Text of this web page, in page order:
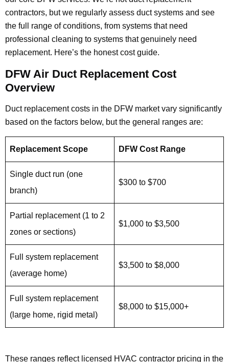
contractors, but we regularly assess duct systems and see
the full range of conditions, from systems that need
professional cleaning to systems that genuinely need
replacement. Here’s the honest cost guide.
DFW Air Duct Replacement Cost
Overview
Duct replacement costs in the DFW market vary significantly
based on the factors below, but the general ranges are:
Replacement Scope DFW Cost Range
Single duct run (one
branch)
$300 to $700
Partial replacement (1 to 2
zones or sections)
$1,000 to $3,500
Full system replacement
(average home)
$3,500 to $8,000
Full system replacement
(large home, rigid metal)
$8,000 to $15,000+
These ranges reflect licensed HVAC contractor pricing in the